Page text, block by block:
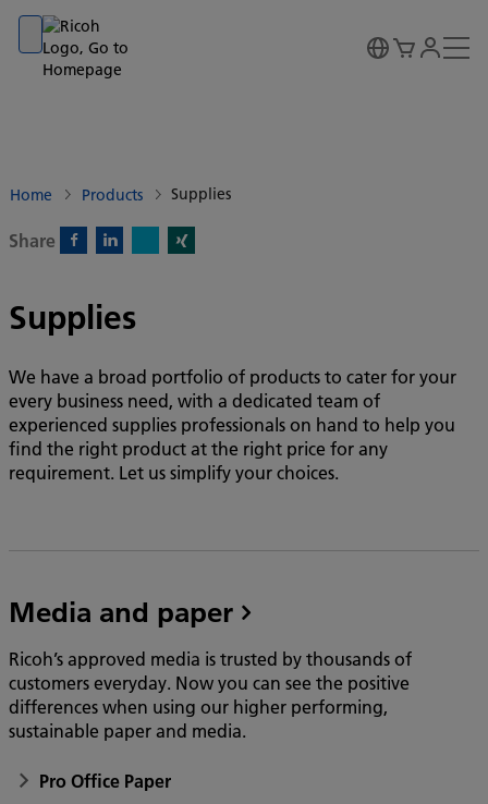
Go to banner
Go to content
Go to footer
Home Products Supplies
Share
Supplies
We have a broad portfolio of products to cater for your
every business need, with a dedicated team of
experienced supplies professionals on hand to help you
find the right product at the right price for any
requirement. Let us simplify your choices.
Media and paper
Ricoh’s approved media is trusted by thousands of
customers everyday. Now you can see the positive
differences when using our higher performing,
sustainable paper and media.
Pro Office Paper